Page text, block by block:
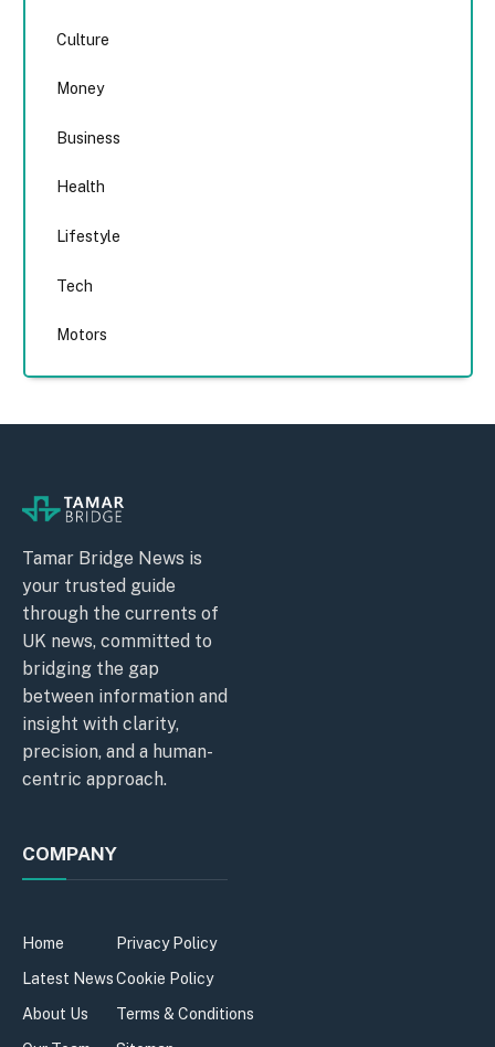
Culture
Money
Business
Health
Lifestyle
Tech
Motors
Tamar Bridge News is
your trusted guide
through the currents of
UK news, committed to
bridging the gap
between information and
insight with clarity,
precision, and a human-
centric approach.
COMPANY
Home
Latest News
About Us
Privacy Policy
Cookie Policy
Terms & Conditions